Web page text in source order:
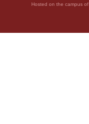
Hosted on the campus of